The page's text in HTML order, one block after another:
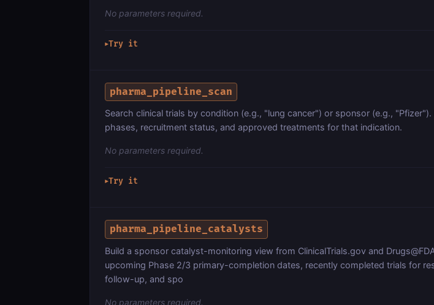
No parameters required.
▶Try it
pharma_pipeline_scan
Search clinical trials by condition (e.g., "lung cancer") or sponsor (e.g., "Pfizer").
phases, recruitment status, and approved treatments for that indication.
No parameters required.
▶Try it
pharma_pipeline_catalysts
Build a sponsor catalyst-monitoring view from ClinicalTrials.gov and
upcoming Phase 2/3 primary-completion dates, recently completed trials for
follow-up, and spo
No parameters required.